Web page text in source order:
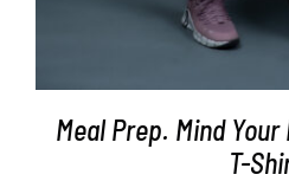
Meal Prep. Mind Your
T-